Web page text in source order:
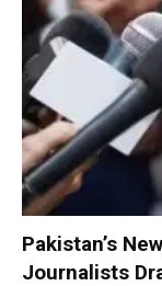
Pakistan’s
Journalists